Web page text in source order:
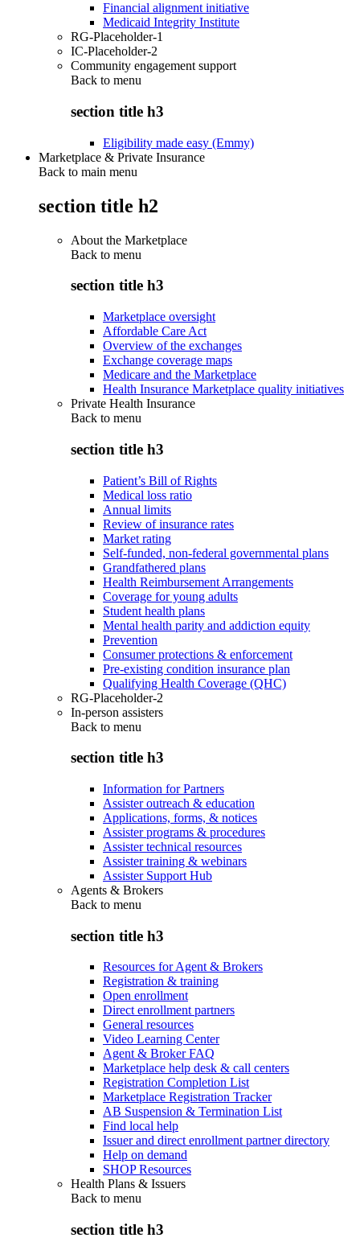
Financial alignment initiative
Medicaid Integrity Institute
RG-Placeholder-1
IC-Placeholder-2
Community engagement support
Back to menu
section title h3
Eligibility made easy (Emmy)
Marketplace & Private Insurance
Back to main menu
section title h2
About the Marketplace
Back to menu
section title h3
Marketplace oversight
Affordable Care Act
Overview of the exchanges
Exchange coverage maps
Medicare and the Marketplace
Health Insurance Marketplace quality initiatives
Private Health Insurance
Back to menu
section title h3
Patient’s Bill of Rights
Medical loss ratio
Annual limits
Review of insurance rates
Market rating
Self-funded, non-federal governmental plans
Grandfathered plans
Health Reimbursement Arrangements
Coverage for young adults
Student health plans
Mental health parity and addiction equity
Prevention
Consumer protections & enforcement
Pre-existing condition insurance plan
Qualifying Health Coverage (QHC)
RG-Placeholder-2
In-person assisters
Back to menu
section title h3
Information for Partners
Assister outreach & education
Applications, forms, & notices
Assister programs & procedures
Assister technical resources
Assister training & webinars
Assister Support Hub
Agents & Brokers
Back to menu
section title h3
Resources for Agent & Brokers
Registration & training
Open enrollment
Direct enrollment partners
General resources
Video Learning Center
Agent & Broker FAQ
Marketplace help desk & call centers
Registration Completion List
Marketplace Registration Tracker
AB Suspension & Termination List
Find local help
Issuer and direct enrollment partner directory
Help on demand
SHOP Resources
Health Plans & Issuers
Back to menu
section title h3